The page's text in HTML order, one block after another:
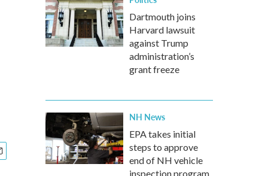
Dartmouth joins
Harvard lawsuit
against Trump
administration’s
grant freeze
NH News
EPA takes initial
steps to approve
end of NH vehicle
inspection program